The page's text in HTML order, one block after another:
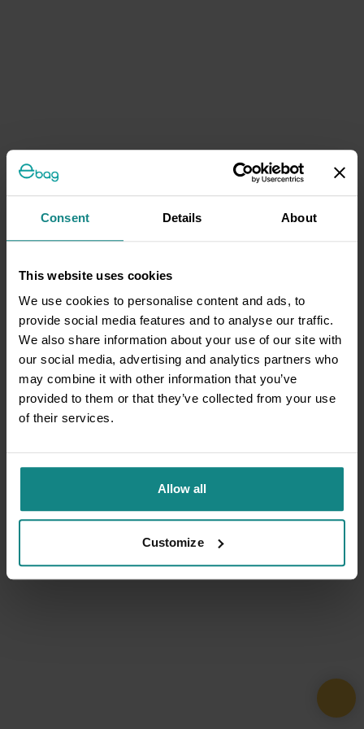
Consent Details About
This website uses cookies
We use cookies to personalise content and ads, to
provide social media features and to analyse our traffic.
We also share information about your use of our site with
our social media, advertising and analytics partners who
may combine it with other information that you’ve
provided to them or that they’ve collected from your use
of their services.
Allow all
Customize